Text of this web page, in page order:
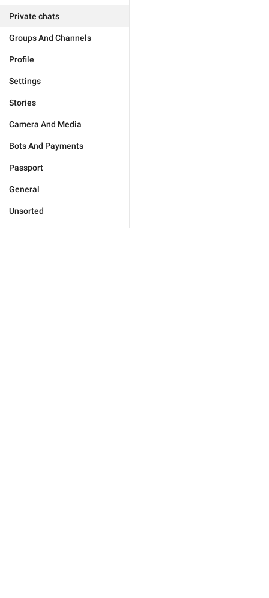
Private chats
Groups And Channels
Profile
Settings
Stories
Camera And Media
Bots And Payments
Passport
General
Unsorted